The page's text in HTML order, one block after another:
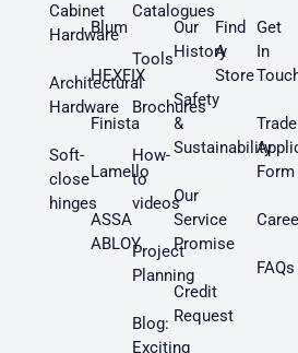
Cabinet
Hardware
Architectural
Hardware
Soft-
close
hinges
Blum
HEXFIX
Finista
Lamello
ASSA
ABLOY
Catalogues
Tools
Brochures
How-
to
videos
Project
Planning
Blog:
Exciting
Our
History
Safety
&
Sustainability
Our
Service
Promise
Credit
Request
Find
A
Store
Get
In
Trade
Form
FAQs